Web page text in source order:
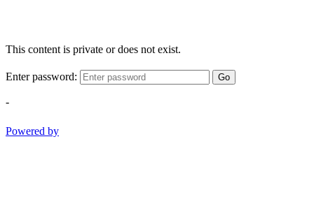
This content is private or does not exist.
Enter password: Go
-
Powered by